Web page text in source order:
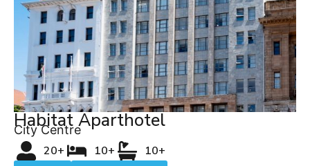
Habitat Aparthotel
City Centre
20+ 10+ 10+